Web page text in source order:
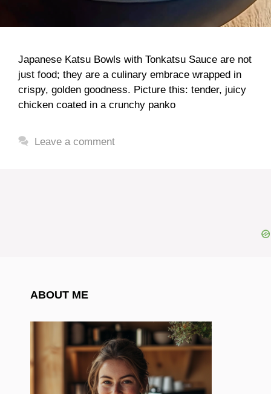
Japanese Katsu Bowls with Tonkatsu Sauce are not
just food; they are a culinary embrace wrapped in
crispy, golden goodness. Picture this: tender, juicy
chicken coated in a crunchy panko
Leave a comment
ABOUT ME